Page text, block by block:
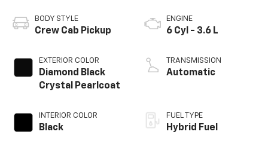
BODY STYLE
Crew Cab Pickup
EXTERIOR COLOR
Diamond Black
Crystal Pearlcoat
INTERIOR COLOR
Black
ENGINE
6 Cyl - 3.6 L
TRANSMISSION
Automatic
FUEL TYPE
Hybrid Fuel